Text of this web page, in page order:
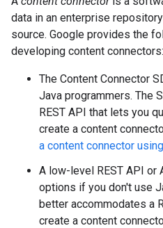
data in an enterprise
source. Google provides the
developing content connectors:
The Content Connector
Java programmers. The
REST API that lets you
create a content
a content connector
A low-level REST API or
options if you don't use
better accommodates a
create a content